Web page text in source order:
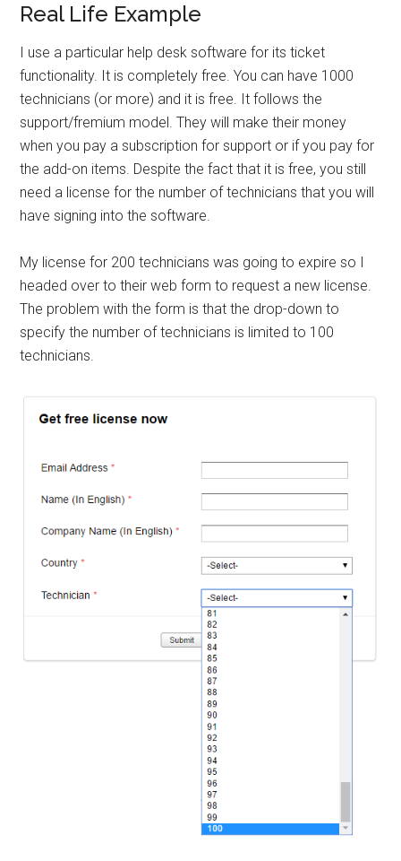
Real Life Example
I use a particular help desk software for its ticket
functionality. It is completely free. You can have 1000
technicians (or more) and it is free. It follows the
support/fremium model. They will make their money
when you pay a subscription for support or if you pay for
the add-on items. Despite the fact that it is free, you still
need a license for the number of technicians that you will
have signing into the software.
My license for 200 technicians was going to expire so I
headed over to their web form to request a new license.
The problem with the form is that the drop-down to
specify the number of technicians is limited to 100
technicians.